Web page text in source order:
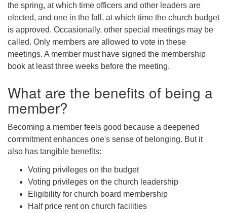
the spring, at which time officers and other leaders are
elected, and one in the fall, at which time the church budget
is approved. Occasionally, other special meetings may be
called. Only members are allowed to vote in these
meetings. A member must have signed the membership
book at least three weeks before the meeting.
What are the benefits of being a
member?
Becoming a member feels good because a deepened
commitment enhances one's sense of belonging. But it
also has tangible benefits:
Voting privileges on the budget
Voting privileges on the church leadership
Eligibility for church board membership
Half price rent on church facilities